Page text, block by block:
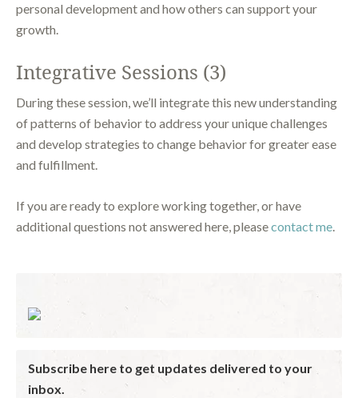
personal development and how others can support your
growth.
Integrative Sessions (3)
During these session, we’ll integrate this new understanding
of patterns of behavior to address your unique challenges
and develop strategies to change behavior for greater ease
and fulfillment.
If you are ready to explore working together, or have
additional questions not answered here, pleasecontact me.
Subscribe here to get updates delivered to your
inbox.